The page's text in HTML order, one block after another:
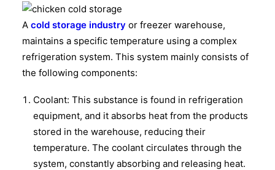
A cold storage industry or freezer warehouse,
maintains a specific temperature using a complex
refrigeration system. This system mainly consists of
the following components:
Coolant: This substance is found in refrigeration
equipment, and it absorbs heat from the products
stored in the warehouse, reducing their
temperature. The coolant circulates through the
system, constantly absorbing and releasing heat.